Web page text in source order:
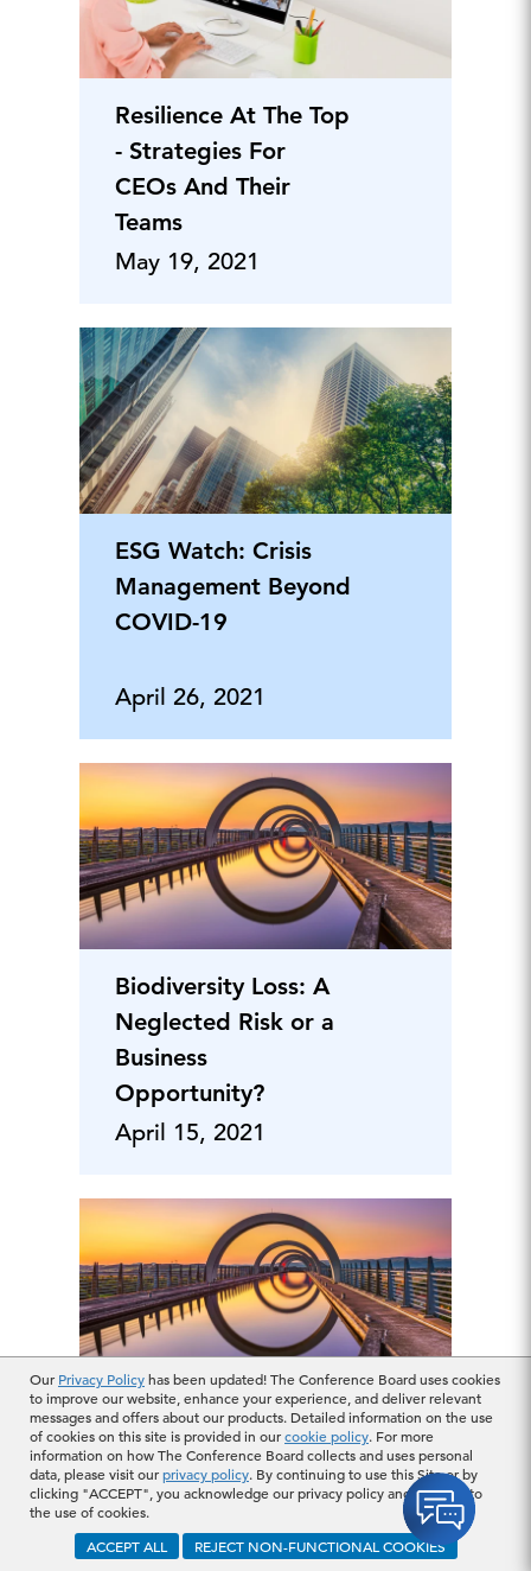
Our Privacy Policyhas been updated! The Conference Board uses cookies
to improve our website, enhance your experience, and deliver relevant
messages and offers about our products. Detailed information on the use
of cookies on this site is provided in ourcookie policy. For more
information on how The Conference Board collects and uses personal
data, please visit ourprivacy policy. By continuing to use this Site or by
clicking "ACCEPT", you acknowledge our privacy policy and consent to
the use of cookies.
ACCEPT ALL
REJECT NON-FUNCTIONAL COOKIES
Resilience At The Top
- Strategies For
CEOs And Their
Teams
May 19, 2021
ESG Watch: Crisis
Management Beyond
COVID-19
April 26, 2021
Biodiversity Loss: A
Neglected Risk or a
Business
Opportunity?
April 15, 2021
How Important is
ESG to Capital
Markets? Investor
and Lender
Perspectives